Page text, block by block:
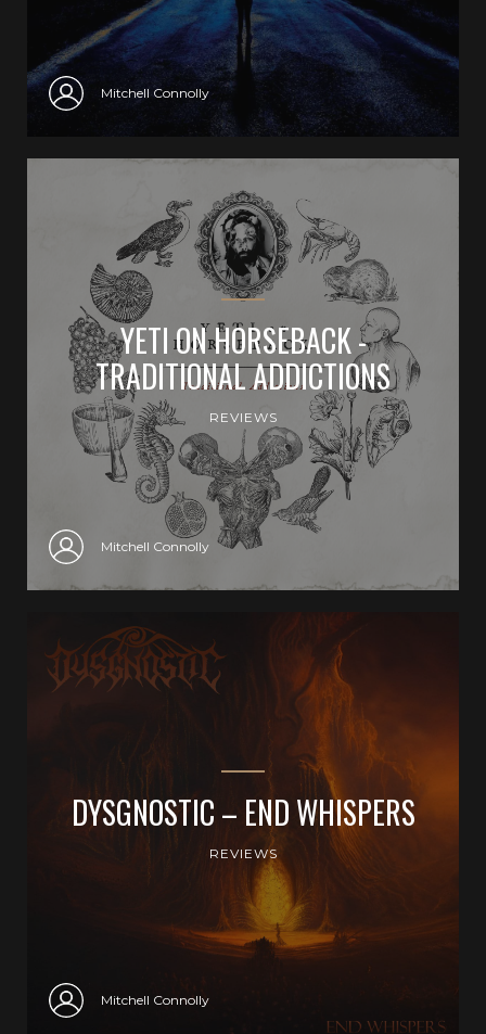
Mitchell Connolly
YETI ON HORSEBACK -
TRADITIONAL ADDICTIONS
REVIEWS
Mitchell Connolly
DYSGNOSTIC – END WHISPERS
REVIEWS
Mitchell Connolly